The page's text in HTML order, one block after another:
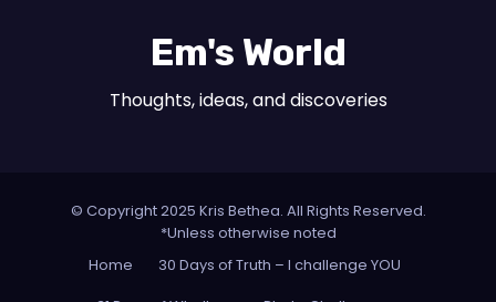
Em's World
Thoughts, ideas, and discoveries
© Copyright 2025 Kris Bethea. All Rights Reserved.
*Unless otherwise noted
Home
30 Days of Truth – I challenge YOU